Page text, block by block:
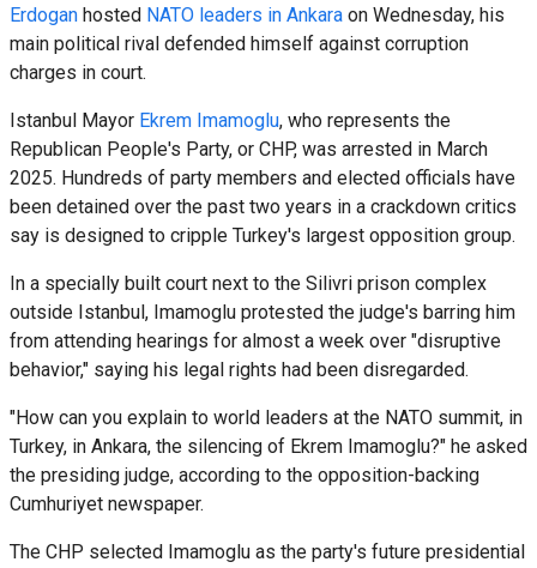
Erdogan hosted NATO leaders in Ankara on Wednesday, his
main political rival defended himself against corruption
charges in court.
Istanbul Mayor Ekrem Imamoglu, who represents the
Republican People's Party, or CHP, was arrested in March
2025. Hundreds of party members and elected officials have
been detained over the past two years in a crackdown critics
say is designed to cripple Turkey's largest opposition group.
In a specially built court next to the Silivri prison complex
outside Istanbul, Imamoglu protested the judge's barring him
from attending hearings for almost a week over "disruptive
behavior," saying his legal rights had been disregarded.
"How can you explain to world leaders at the NATO summit, in
Turkey, in Ankara, the silencing of Ekrem Imamoglu?" he asked
the presiding judge, according to the opposition-backing
Cumhuriyet newspaper.
The CHP selected Imamoglu as the party's future presidential